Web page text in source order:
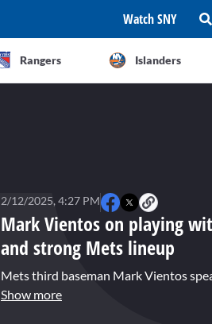
Watch SNY
Rangers Islanders
Mark Vientos on playing
and strong Mets lineup
2/12/2025, 4:27 PM
Show more